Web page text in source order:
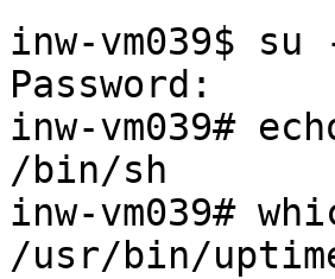
inw-vm039$ su
Password:
inw-vm039#
/bin/sh
inw-vm039#
/usr/bin/